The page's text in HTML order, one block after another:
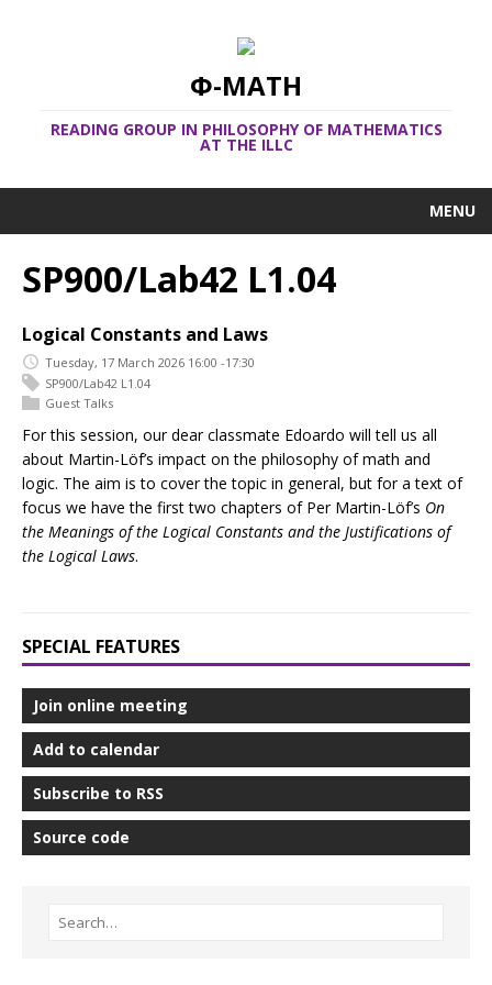
Φ-MATH
READING GROUP IN PHILOSOPHY OF MATHEMATICS
AT THE ILLC
MENU
SP900/Lab42 L1.04
Logical Constants and Laws
Tuesday, 17 March 2026 16:00 -17:30
SP900/Lab42 L1.04
Guest Talks
For this session, our dear classmate Edoardo will tell us all
about Martin-Löf’s impact on the philosophy of math and
logic. The aim is to cover the topic in general, but for a text of
focus we have the first two chapters of Per Martin-Löf’s On
the Meanings of the Logical Constants and the Justifications of
the Logical Laws.
SPECIAL FEATURES
Join online meeting
Add to calendar
Subscribe to RSS
Source code